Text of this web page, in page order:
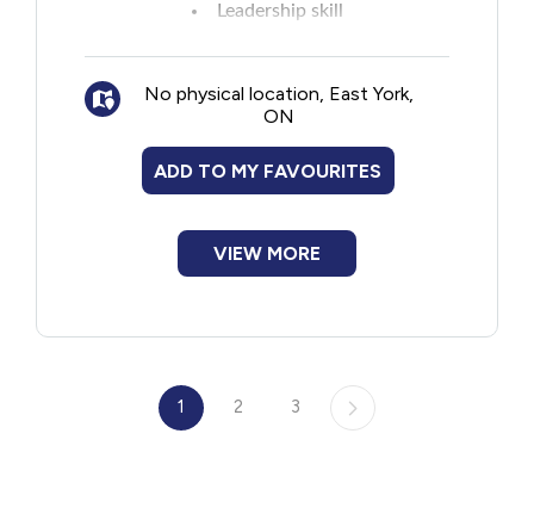
Leadership skill
Social skills
Connecting with like-minded peers
Educational activities such as visiting
restaurants and local attractions
paid.
No physical location, East York,
ON
ADD TO MY FAVOURITES
VIEW MORE
1 2 3